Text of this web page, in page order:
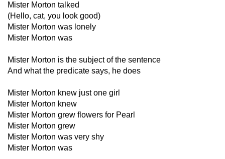
Mister Morton talked
(Hello, cat, you look good)
Mister Morton was lonely
Mister Morton was
Mister Morton is the subject of the sentence
And what the predicate says, he does
Mister Morton knew just one girl
Mister Morton knew
Mister Morton grew flowers for Pearl
Mister Morton grew
Mister Morton was very shy
Mister Morton was